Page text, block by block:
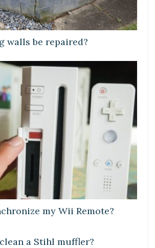
walls be repaired?
my Wii Remote?
a Stihl muffler?